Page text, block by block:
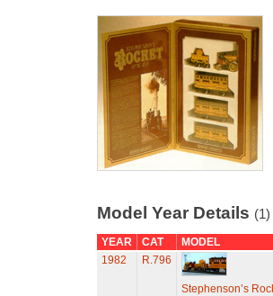
Model Year Details (1)
YEAR CAT
MODEL
1982
R.796
Stephenson’s